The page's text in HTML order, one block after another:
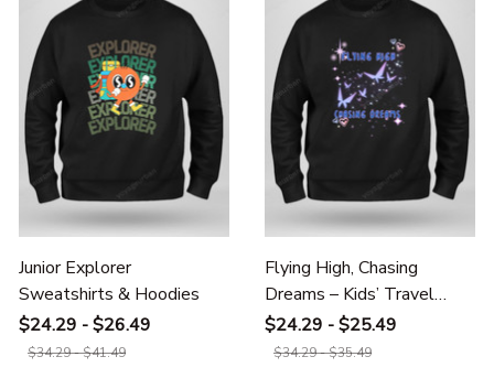
Junior Explorer
Sweatshirts & Hoodies
$24.29 - $26.49
$34.29 - $41.49
Flying High, Chasing
Dreams – Kids’ Travel
Hoodies & Sweatshirts
$24.29 - $25.49
$34.29 - $35.49